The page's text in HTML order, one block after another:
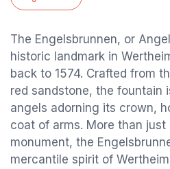
The Engelsbrunnen, or
historic landmark in
back to 1574. Crafted from
red sandstone, the fountain
angels adorning its crown,
coat of arms. More than just
monument, the
mercantile spirit of